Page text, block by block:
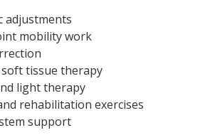
adjustments
mobility work
soft tissue therapy
light therapy
rehabilitation exercises
support